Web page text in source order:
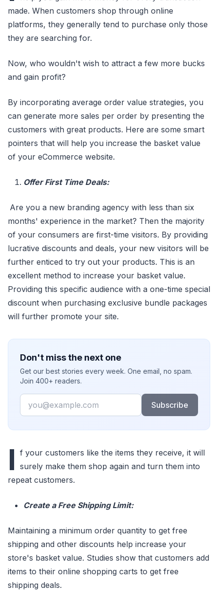
made. When customers shop through online
platforms, they generally tend to purchase only those
they are searching for.
Now, who wouldn't wish to attract a few more bucks
and gain profit?
By incorporating average order value strategies, you
can generate more sales per order by presenting the
customers with great products. Here are some smart
pointers that will help you increase the basket value
of your eCommerce website.
Offer First Time Deals:
Are you a new branding agency with less than six
months' experience in the market? Then the majority
of your consumers are first-time visitors. By providing
lucrative discounts and deals, your new visitors will be
further enticed to try out your products. This is an
excellent method to increase your basket value.
Providing this specific audience with a one-time special
discount when purchasing exclusive bundle packages
will further promote your site.
Don't miss the next one
Get our best stories every week. One email, no spam.
Join 400+ readers.
Email
Subscribe
I f your customers like the items they receive, it will
surely make them shop again and turn them into
repeat customers.
Create a Free Shipping Limit:
Maintaining a minimum order quantity to get free
shipping and other discounts help increase your
store's basket value. Studies show that customers add
items to their online shopping carts to get free
shipping deals.